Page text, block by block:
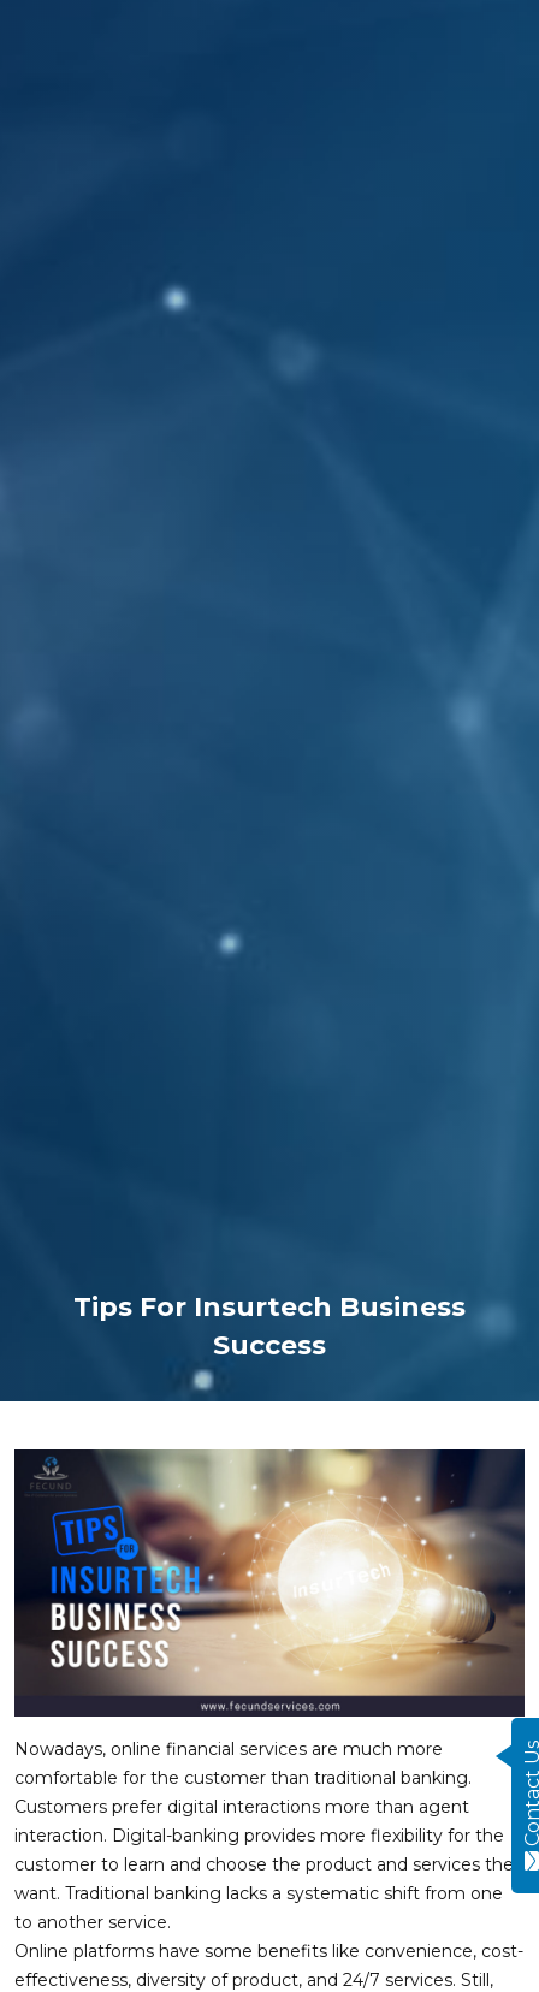
Tips For Insurtech Business
Success
Nowadays, online financial services are much more
comfortable for the customer than traditional banking.
Customers prefer digital interactions more than agent
interaction. Digital-banking provides more flexibility for the
customer to learn and choose the product and services they
want. Traditional banking lacks a systematic shift from one
to another service.
Online platforms have some benefits like convenience, cost-
effectiveness, diversity of product, and 24/7 services. Still,